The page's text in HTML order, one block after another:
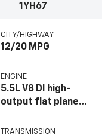
1YH67
CITY/HIGHWAY
12/20 MPG
ENGINE
5.5L V8 DI high-
output flat plane
redline engine
TRANSMISSION